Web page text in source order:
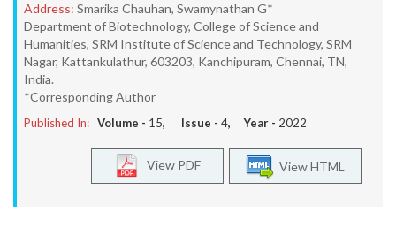
Address: Smarika Chauhan, Swamynathan G*
Department of Biotechnology, College of Science and
Humanities, SRM Institute of Science and Technology, SRM
Nagar, Kattankulathur, 603203, Kanchipuram, Chennai, TN,
India.
*Corresponding Author
Published In: Volume - 15, Issue - 4, Year - 2022
View HTML
View PDF